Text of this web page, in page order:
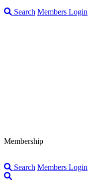
Search Members Login
Membership
Search Members Login